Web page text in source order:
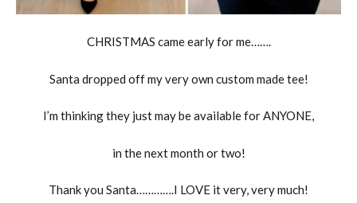
CHRISTMAS came early for me…….
Santa dropped off my very own custom made tee!
I’m thinking they just may be available for ANYONE,
in the next month or two!
Thank you Santa………….I LOVE it very, very much!